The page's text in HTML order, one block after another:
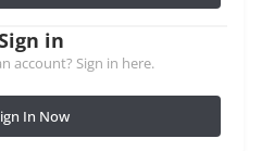
in
account? Sign in here.
In Now